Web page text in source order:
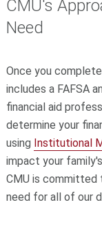
CMU's
Need
Once you
includes a FAFSA
financial aid
determine your
using Institutional
impact your
CMU is
need for all of our